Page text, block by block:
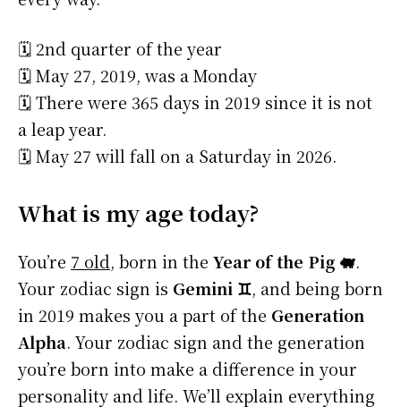
🗓️ 2nd quarter of the year
🗓️ May 27, 2019, was a Monday
🗓️ There were 365 days in 2019 since it is not
a leap year.
🗓️ May 27 will fall on a Saturday in 2026.
What is my age today?
You’re 7 old, born in the Year of the Pig 🐖.
Your zodiac sign is Gemini ♊, and being born
in 2019 makes you a part of the Generation
Alpha. Your zodiac sign and the generation
you’re born into make a difference in your
personality and life. We’ll explain everything